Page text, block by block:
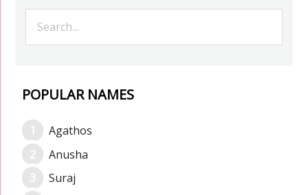
POPULAR NAMES
Agathos
Anusha
Suraj